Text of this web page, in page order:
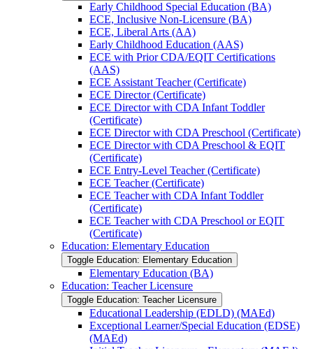
Early Childhood Special Education (BA)
ECE, Inclusive Non-​Licensure (BA)
ECE, Liberal Arts (AA)
Early Childhood Education (AAS)
ECE with Prior CDA/​EQIT Certifications
(AAS)
ECE Assistant Teacher (Certificate)
ECE Director (Certificate)
ECE Director with CDA Infant Toddler
(Certificate)
ECE Director with CDA Preschool (Certificate)
ECE Director with CDA Preschool &​ EQIT
(Certificate)
ECE Entry-​Level Teacher (Certificate)
ECE Teacher (Certificate)
ECE Teacher with CDA Infant Toddler
(Certificate)
ECE Teacher with CDA Preschool or EQIT
(Certificate)
Education: Elementary Education
Toggle Education: Elementary Education
Elementary Education (BA)
Education: Teacher Licensure
Toggle Education: Teacher Licensure
Educational Leadership (EDLD) (MAEd)
Exceptional Learner/​Special Education (EDSE)
(MAEd)